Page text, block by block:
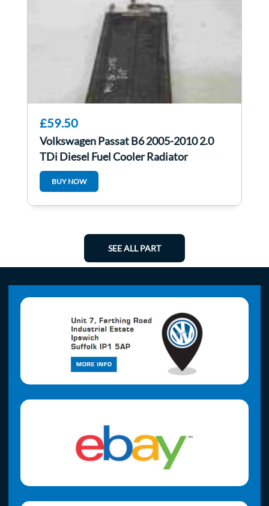
£59.50
Volkswagen Passat B6 2005-2010 2.0
TDi Diesel Fuel Cooler Radiator
3C0203491E
BUY NOW
SEE ALL PART